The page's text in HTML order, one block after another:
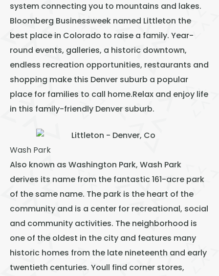
system connecting you to mountains and lakes.
Bloomberg Businessweek named Littleton the
best place in Colorado to raise a family. Year-
round events, galleries, a historic downtown,
endless recreation opportunities, restaurants and
shopping make this Denver suburb a popular
place for families to call home.Relax and enjoy life
in this family-friendly Denver suburb.
Wash Park
Also known as Washington Park, Wash Park
derives its name from the fantastic 161-acre park
of the same name. The park is the heart of the
community and is a center for recreational, social
and community activities. The neighborhood is
one of the oldest in the city and features many
historic homes from the late nineteenth and early
twentieth centuries. Youll find corner stores,